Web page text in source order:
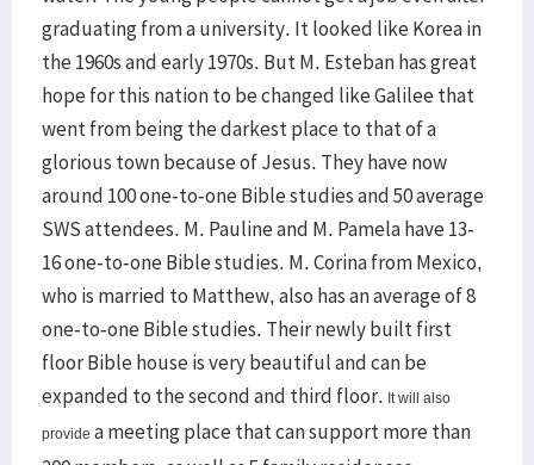
graduating from a university. It looked like Korea in
the 1960s and early 1970s. But M. Esteban has great
hope for this nation to be changed like Galilee that
went from being the darkest place to that of a
glorious town because of Jesus. They have now
around 100 one-to-one Bible studies and 50 average
SWS attendees. M. Pauline and M. Pamela have 13-
16 one-to-one Bible studies. M. Corina from Mexico,
who is married to Matthew, also has an average of 8
one-to-one Bible studies. Their newly built first
floor Bible house is very beautiful and can be
expanded to the second and third floor. It will also
provide a meeting place that can support more than